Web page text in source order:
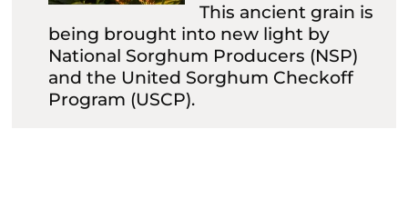
This ancient grain is
being brought into new light by
National Sorghum Producers (NSP)
and the United Sorghum Checkoff
Program (USCP).